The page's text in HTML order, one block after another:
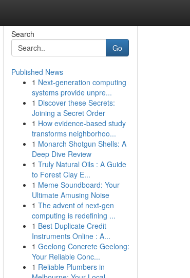
Search
Go
Published News
1 Next-generation computing
systems provide unpre...
1 Discover these Secrets:
Joining a Secret Order
1 How evidence-based study
transforms neighborhoo...
1 Monarch Shotgun Shells: A
Deep Dive Review
1 Truly Natural Oils : A Guide
to Forest Clay E...
1 Meme Soundboard: Your
Ultimate Amusing Noise
1 The advent of next-gen
computing is redefining ...
1 Best Duplicate Credit
Instruments Online : A...
1 Geelong Concrete Geelong:
Your Reliable Conc...
1 Reliable Plumbers in